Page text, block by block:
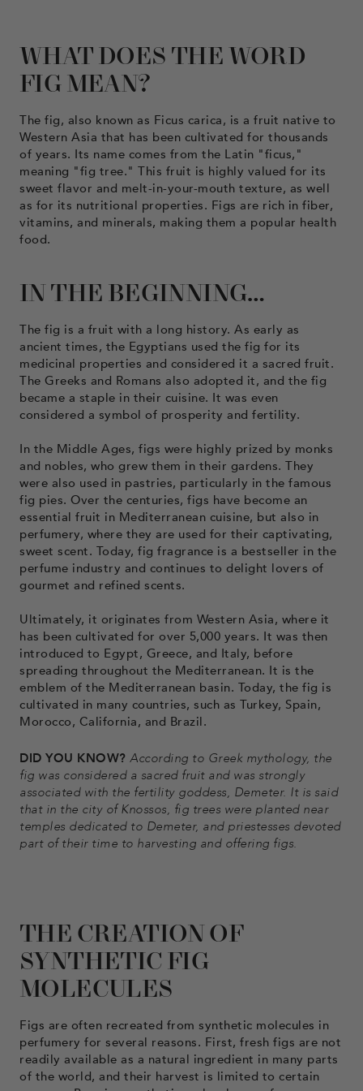
WHAT DOES THE WORD
FIG MEAN?
The fig, also known as Ficus carica, is a fruit native to
Western Asia that has been cultivated for thousands
of years. Its name comes from the Latin "ficus,"
meaning "fig tree." This fruit is highly valued for its
sweet flavor and melt-in-your-mouth texture, as well
as for its nutritional properties. Figs are rich in fiber,
vitamins, and minerals, making them a popular health
food.
IN THE BEGINNING…
The fig is a fruit with a long history. As early as
ancient times, the Egyptians used the fig for its
medicinal properties and considered it a sacred fruit.
The Greeks and Romans also adopted it, and the fig
became a staple in their cuisine. It was even
considered a symbol of prosperity and fertility.
In the Middle Ages, figs were highly prized by monks
and nobles, who grew them in their gardens. They
were also used in pastries, particularly in the famous
fig pies. Over the centuries, figs have become an
essential fruit in Mediterranean cuisine, but also in
perfumery, where they are used for their captivating,
sweet scent. Today, fig fragrance is a bestseller in the
perfume industry and continues to delight lovers of
gourmet and refined scents.
Ultimately, it originates from Western Asia, where it
has been cultivated for over 5,000 years. It was then
introduced to Egypt, Greece, and Italy, before
spreading throughout the Mediterranean. It is the
emblem of the Mediterranean basin. Today, the fig is
cultivated in many countries, such as Turkey, Spain,
Morocco, California, and Brazil.
DID YOU KNOW? According to Greek mythology, the
fig was considered a sacred fruit and was strongly
associated with the fertility goddess, Demeter. It is said
that in the city of Knossos, fig trees were planted near
temples dedicated to Demeter, and priestesses devoted
part of their time to harvesting and offering figs.
THE CREATION OF
SYNTHETIC FIG
MOLECULES
Figs are often recreated from synthetic molecules in
perfumery for several reasons. First, fresh figs are not
readily available as a natural ingredient in many parts
of the world, and their harvest is limited to certain